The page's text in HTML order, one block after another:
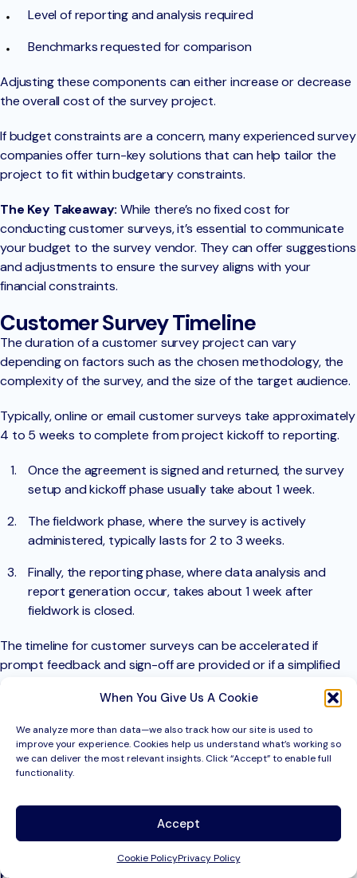
When You Give Us A Cookie
We analyze more than data—we also track how our site is used to
improve your experience. Cookies help us understand what’s working so
we can deliver the most relevant insights. Click “Accept” to enable full
functionality.
Accept
Cookie PolicyPrivacy Policy
Level of reporting and analysis required
Benchmarks requested for comparison
Adjusting these components can either increase or decrease
the overall cost of the survey project.
If budget constraints are a concern, many experienced survey
companies offer turn-key solutions that can help tailor the
project to fit within budgetary constraints.
The Key Takeaway: While there’s no fixed cost for
conducting customer surveys, it’s essential to communicate
your budget to the survey vendor. They can offer suggestions
and adjustments to ensure the survey aligns with your
financial constraints.
Customer Survey Timeline
The duration of a customer survey project can vary
depending on factors such as the chosen methodology, the
complexity of the survey, and the size of the target audience.
Typically, online or email customer surveys take approximately
4 to 5 weeks to complete from project kickoff to reporting.
Once the agreement is signed and returned, the survey
setup and kickoff phase usually take about 1 week.
The fieldwork phase, where the survey is actively
administered, typically lasts for 2 to 3 weeks.
Finally, the reporting phase, where data analysis and
report generation occur, takes about 1 week after
fieldwork is closed.
The timeline for customer surveys can be accelerated if
prompt feedback and sign-off are provided or if a simplified
survey methodologies:
Online or email customer survey:
Best case: 1 to 2 weeks
Typical: 4 to 5 weeks